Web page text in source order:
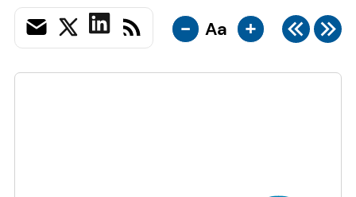
- Aa +